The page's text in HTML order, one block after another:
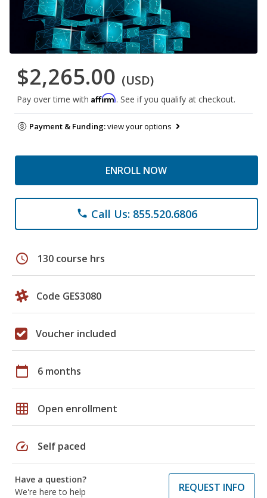
$2,265.00 (USD)
Pay over time with Affirm. See if you qualify at checkout.
Payment & Funding:view your options
ENROLL NOW
phone Call Us: 855.520.6806
schedule 130 course hrs
Code GES3080
Voucher included
calendar_today 6 months
grid_on Open enrollment
speed Self paced
Have a question?
We're here to help
REQUEST INFO